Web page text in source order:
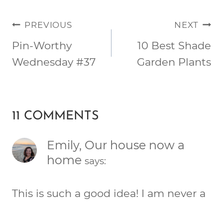
POST
NAVIGATION
PREVIOUS
Pin-Worthy
Wednesday #37
NEXT
10 Best Shade
Garden Plants
11 COMMENTS
Emily, Our house now a
home says:
This is such a good idea! I am never a